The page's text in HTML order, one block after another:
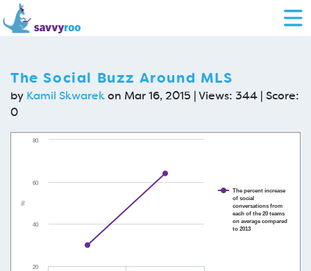
The Social Buzz Around MLS
by Kamil Skwarekon Mar 16, 2015 | Views: 344 | Score:
0
%
The percent increase
of social
conversations from
each of the 20 teams
on average compared
to 2013
20
40
60
80